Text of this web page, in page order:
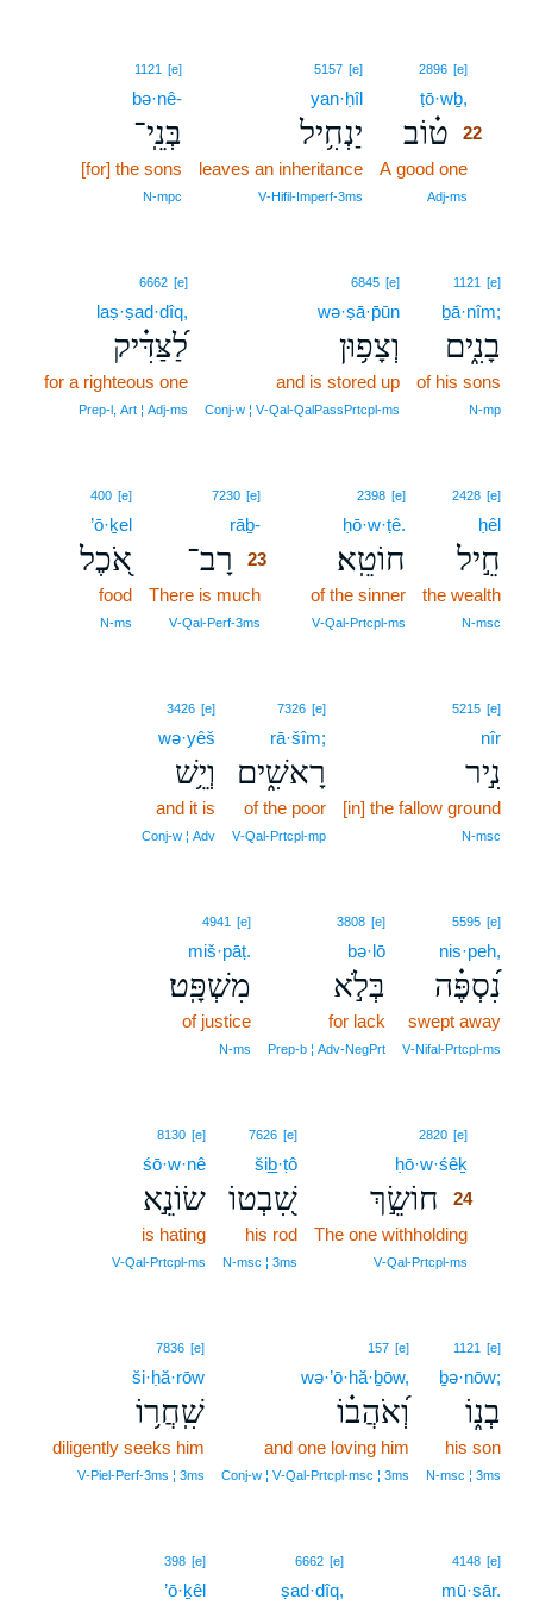
2896 [e]
ṭō·wḇ,
ט֗וֹב 22
A good one
Adj‑ms
5157 [e]
yan·ḥîl
יַנְחִ֥יל
leaves an inheritance
V‑Hifil‑Imperf‑3ms
1121 [e]
bə·nê-
בְּנֵֽי־
[for] the sons
N‑mpc
1121 [e]
ḇā·nîm;
בָנִ֑ים
of his sons
N‑mp
6845 [e]
wə·ṣā·p̄ūn
וְצָפ֥וּן
and is stored up
Conj‑w ¦ V‑Qal‑QalPassPrtcpl‑ms
6662 [e]
laṣ·ṣad·dîq,
לַ֝צַּדִּ֗יק
for a righteous one
Prep‑l, Art ¦ Adj‑ms
2428 [e]
ḥêl
חֵ֣יל
the wealth
N‑msc
2398 [e]
ḥō·w·ṭê.
חוֹטֵֽא׃
of the sinner
V‑Qal‑Prtcpl‑ms
7230 [e]
rāḇ-
רָב־
23
There is much
V‑Qal‑Perf‑3ms
400 [e]
’ō·ḵel
אֹ֭כֶל
food
N‑ms
5215 [e]
nîr
נִ֣יר
[in] the fallow ground
N‑msc
7326 [e]
rā·šîm;
רָאשִׁ֑ים
of the poor
V‑Qal‑Prtcpl‑mp
3426 [e]
wə·yêš
וְיֵ֥שׁ
and it is
Conj‑w ¦ Adv
5595 [e]
nis·peh,
נִ֝סְפֶּ֗ה
swept away
V‑Nifal‑Prtcpl‑ms
3808 [e]
bə·lō
בְּלֹ֣א
for lack
Prep‑b ¦ Adv‑NegPrt
4941 [e]
miš·pāṭ.
מִשְׁפָּֽט׃
of justice
N‑ms
2820 [e]
ḥō·w·śêḵ
חוֹשֵׂ֣ךְ
24
The one withholding
V‑Qal‑Prtcpl‑ms
7626 [e]
šib̲·ṭô
שִׁ֭בְטוֹ
his rod
N‑msc ¦ 3ms
8130 [e]
śō·w·nê
שׂוֹנֵ֣א
is hating
V‑Qal‑Prtcpl‑ms
1121 [e]
ḇə·nōw;
בְנ֑וֹ
his son
N‑msc ¦ 3ms
157 [e]
wə·’ō·hă·ḇōw,
וְ֝אֹהֲב֗וֹ
and one loving him
Conj‑w ¦ V‑Qal‑Prtcpl‑msc ¦ 3ms
7836 [e]
ši·ḥă·rōw
שִֽׁחֲר֥וֹ
diligently seeks him
V‑Piel‑Perf‑3ms ¦ 3ms
4148 [e]
mū·sār.
6662 [e]
ṣad·dîq,
398 [e]
’ō·ḵêl